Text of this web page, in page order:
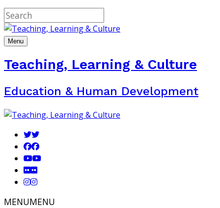
Menu
Teaching, Learning & Culture
Education & Human Development
MENUMENU